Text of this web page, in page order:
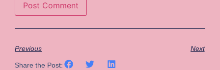
Previous Next
Share the Post: